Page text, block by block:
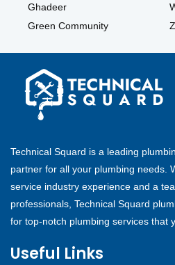
Ghadeer
Green Community
Technical Squard is a leading
partner for all your plumbing needs.
service industry experience and a
professionals, Technical Squard
for top-notch plumbing services that
Useful Links